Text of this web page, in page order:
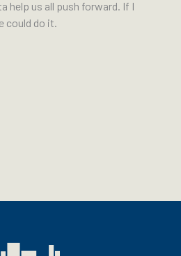
help us all push forward. If I
could do it.